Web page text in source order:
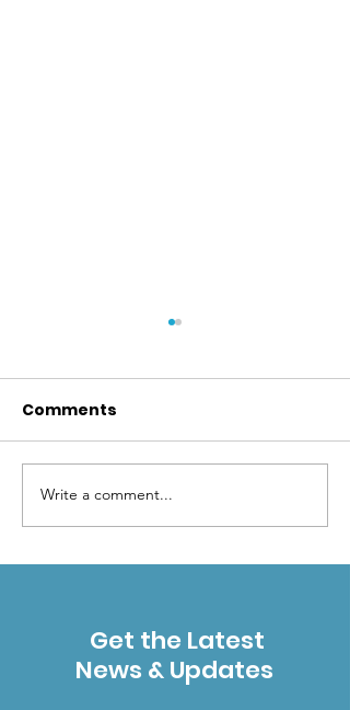
Wilderness makes
"cents"
Comments
Write a comment...
Get the Latest
News & Updates